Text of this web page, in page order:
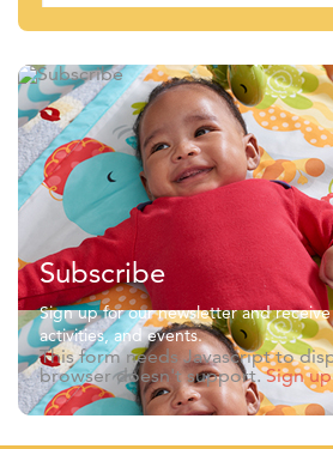
Subscribe
Sign up for our newsletter and
activities, and events.
This form needs Javascript to
browser doesn't support.Sign